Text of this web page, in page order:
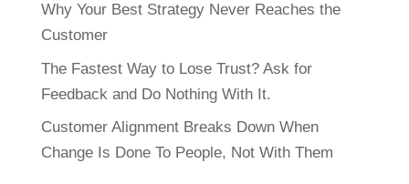
Why Your Best Strategy Never Reaches the
Customer
The Fastest Way to Lose Trust? Ask for
Feedback and Do Nothing With It.
Customer Alignment Breaks Down When
Change Is Done To People, Not With Them